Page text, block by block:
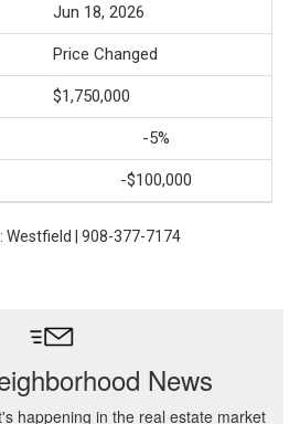
Jun 18, 2026
Price Changed
$1,750,000
-5%
-$100,000
: Westfield | 908-377-7174